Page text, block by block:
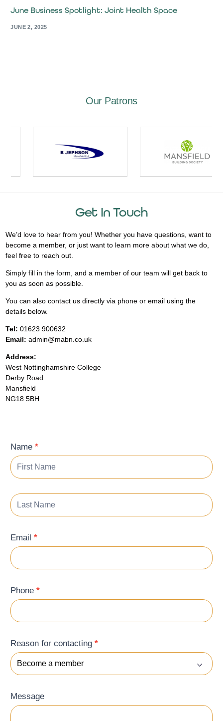
June Business Spotlight: Joint Health Space
JUNE 2, 2025
Our Patrons
Get In Touch
We’d love to hear from you! Whether you have questions, want to
become a member, or just want to learn more about what we do,
feel free to reach out.
Simply fill in the form, and a member of our team will get back to
you as soon as possible.
You can also contact us directly via phone or email using the
details below.
Tel: 01623 900632
Email: admin@mabn.co.uk
Address:
West Nottinghamshire College
Derby Road
Mansfield
NG18 5BH
Contact
Form
Name*
Email*
Phone*
Reason for contacting*
Message